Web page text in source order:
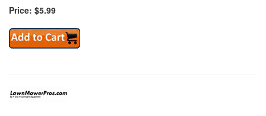
Price: $5.99